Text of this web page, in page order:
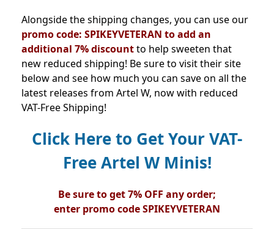
Alongside the shipping changes, you can use our
promo code: SPIKEYVETERAN to add an
additional 7% discountto help sweeten that
new reduced shipping! Be sure to visit their site
below and see how much you can save on all the
latest releases from Artel W, now with reduced
VAT-Free Shipping!
Click Here to Get Your VAT-
Free Artel W Minis!
Be sure to get 7% OFF any order;
enter promocodeSPIKEYVETERAN